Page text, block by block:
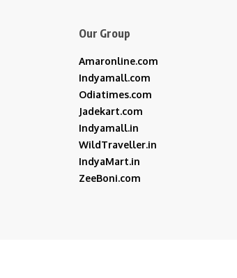
Our Group
Amaronline.com
Indyamall.com
Odiatimes.com
Jadekart.com
Indyamall.in
WildTraveller.in
IndyaMart.in
ZeeBoni.com